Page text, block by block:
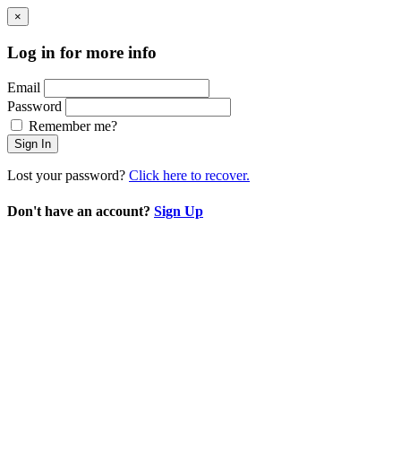
×
Log in for more info
Email
Password
Remember me?
Sign In
Lost your password? Click here to recover.
Don't have an account? Sign Up